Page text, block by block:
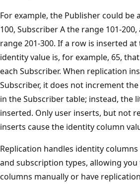
For example, the Publisher could be
100, Subscriber A the range 101-
range 201-300. If a row is inserted
identity value is, for example, 65,
each Subscriber. When replication
Subscriber, it does not increment
in the Subscriber table; instead, the
inserted. Only user inserts, but not
inserts cause the identity column
Replication handles identity
and subscription types, allowing
columns manually or have